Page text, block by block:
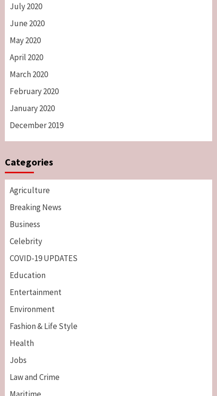
July 2020
June 2020
May 2020
April 2020
March 2020
February 2020
January 2020
December 2019
Categories
Agriculture
Breaking News
Business
Celebrity
COVID-19 UPDATES
Education
Entertainment
Environment
Fashion & Life Style
Health
Jobs
Law and Crime